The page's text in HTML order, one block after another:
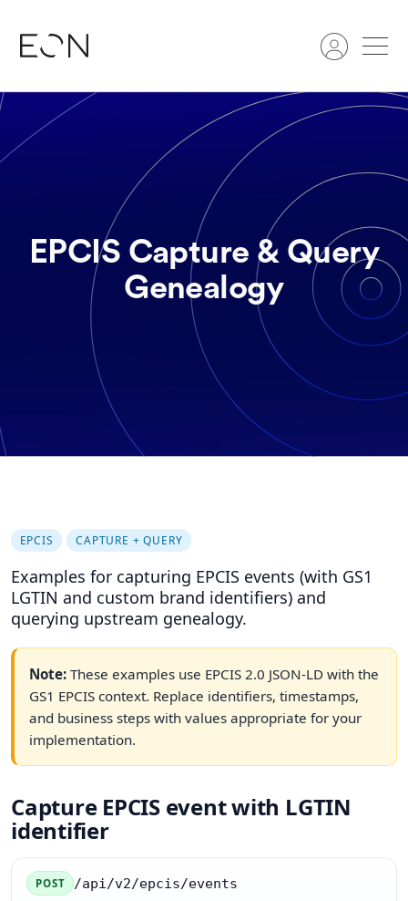
Search
EPCIS Capture & Query
Genealogy
EPCIS CAPTURE + QUERY
Examples for capturing EPCIS events (with GS1
LGTIN and custom brand identifiers) and
querying upstream genealogy.
Note: These examples use EPCIS 2.0 JSON-LD with the
GS1 EPCIS context. Replace identifiers, timestamps,
and business steps with values appropriate for your
implementation.
Capture EPCIS event with LGTIN
identifier
POST /api/v2/epcis/events